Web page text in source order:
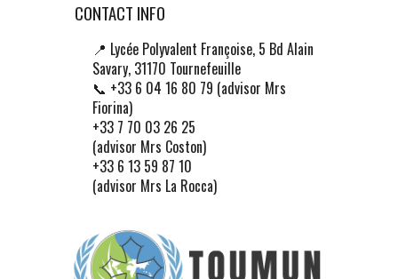
CONTACT INFO
📍 Lycée Polyvalent Françoise, 5 Bd Alain
Savary, 31170 Tournefeuille
📞 +33 6 04 16 80 79 (advisor Mrs
Fiorina)
+33 7 70 03 26 25
(advisor Mrs Coston)
+33 6 13 59 87 10
(advisor Mrs La Rocca)